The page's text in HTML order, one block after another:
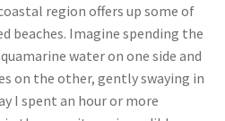
region offers up some of
beaches. Imagine spending the
water on one side and
on the other, gently swaying in
I spent an hour or more